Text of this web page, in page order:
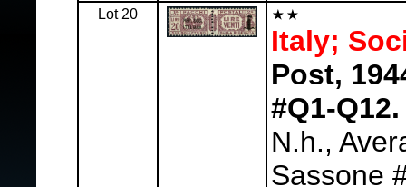
Lot 20
Italy;
Post,
#Q1-Q12.
N.h.,
Sassone